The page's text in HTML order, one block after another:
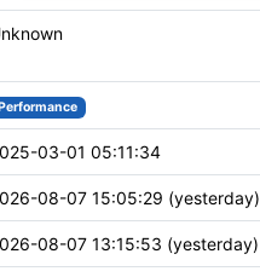
03-01 05:11:34
08-07 15:05:29 (yesterday)
08-07 13:15:53 (yesterday)